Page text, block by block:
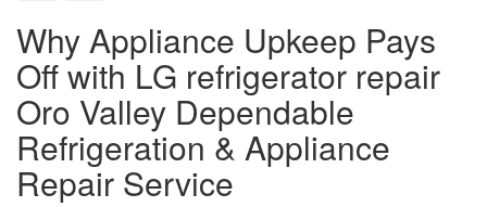
Why Appliance Upkeep Pays
Off with LG refrigerator repair
Oro Valley Dependable
Refrigeration & Appliance
Repair Service